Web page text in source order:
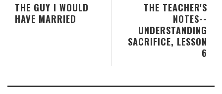
THE TEACHER'S
NOTES--
UNDERSTANDING
SACRIFICE, LESSON
6
THE GUY I WOULD
HAVE MARRIED